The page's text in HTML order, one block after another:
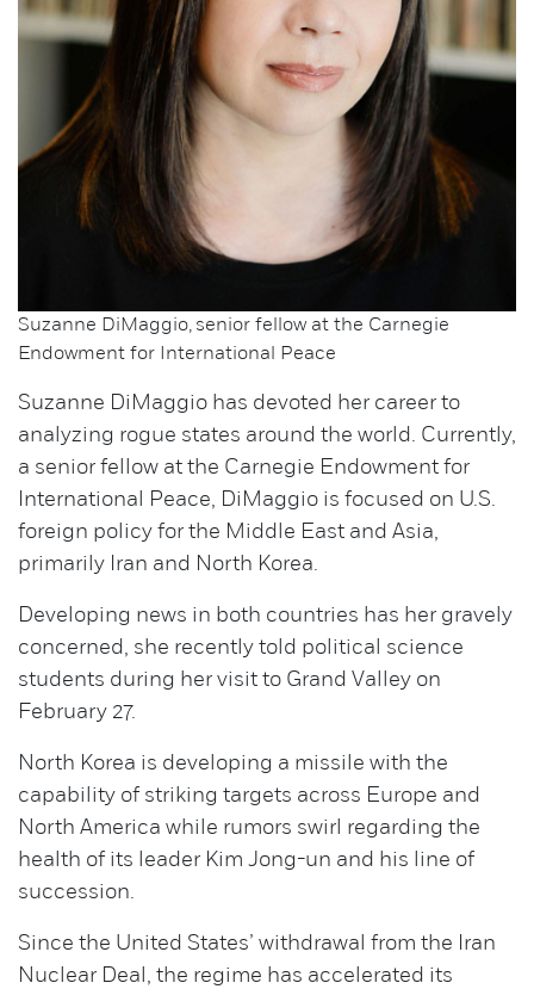
Suzanne DiMaggio, senior fellow at the Carnegie
Endowment for International Peace
Suzanne DiMaggio has devoted her career to
analyzing rogue states around the world. Currently,
a senior fellow at the Carnegie Endowment for
International Peace, DiMaggio is focused on U.S.
foreign policy for the Middle East and Asia,
primarily Iran and North Korea.
Developing news in both countries has her gravely
concerned, she recently told political science
students during her visit to Grand Valley on
February 27.
North Korea is developing a missile with the
capability of striking targets across Europe and
North America while rumors swirl regarding the
health of its leader Kim Jong-un and his line of
succession.
Since the United States’ withdrawal from the Iran
Nuclear Deal, the regime has accelerated its